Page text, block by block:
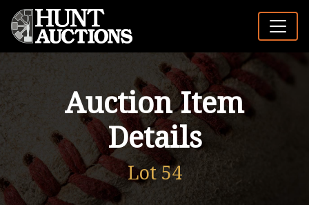
Auction Item
Details
Lot 54